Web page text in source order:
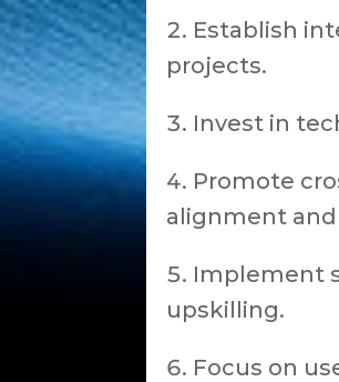
Establish
projects.
Invest in
Promote
alignment
Implement
upskilling.
Focus on